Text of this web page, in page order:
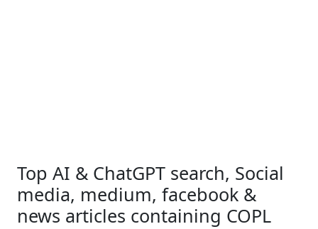
Top AI & ChatGPT search, Social
media, medium, facebook &
news articles containing COPL